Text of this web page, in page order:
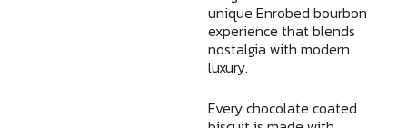
unique Enrobed bourbon
experience that blends
nostalgia with modern
luxury.
Every chocolate coated